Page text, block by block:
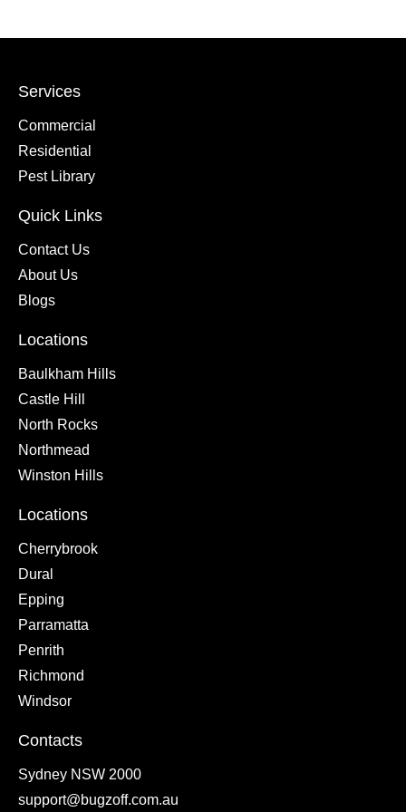
Services
Commercial
Residential
Pest Library
Quick Links
Contact Us
About Us
Blogs
Locations
Baulkham Hills
Castle Hill
North Rocks
Northmead
Winston Hills
Locations
Cherrybrook
Dural
Epping
Parramatta
Penrith
Richmond
Windsor
Contacts
Sydney NSW 2000
support@bugzoff.com.au